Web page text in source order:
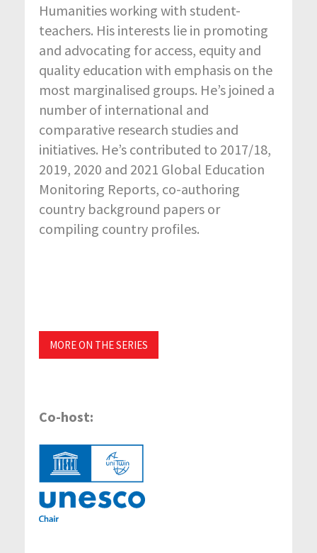
Humanities working with student-
teachers. His interests lie in promoting
and advocating for access, equity and
quality education with emphasis on the
most marginalised groups. He’s joined a
number of international and
comparative research studies and
initiatives. He’s contributed to 2017/18,
2019, 2020 and 2021 Global Education
Monitoring Reports, co-authoring
country background papers or
compiling country profiles.
MORE ON THE SERIES
Co-host: